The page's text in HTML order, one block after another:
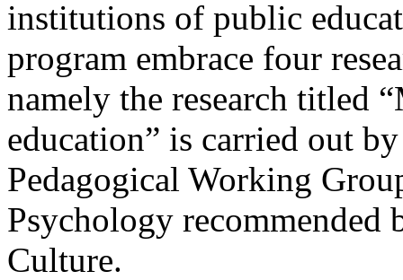
institutions of public
program embrace four
namely the research titled
education” is carried out
Pedagogical Working
Psychology
Culture.